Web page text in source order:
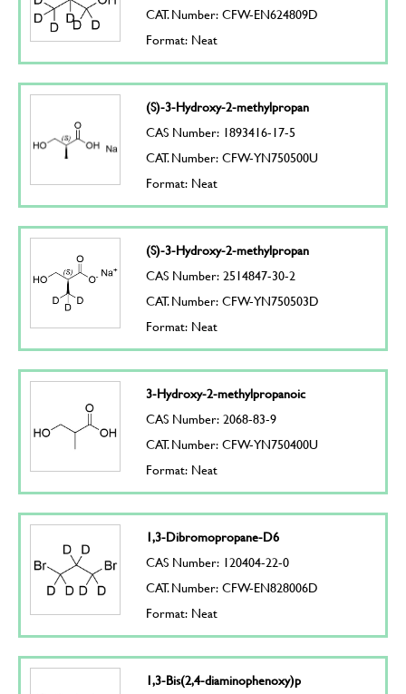
CAT. Number: CFW-EN624809D
Format: Neat
(S)-3-Hydroxy-2-methylpropan
CAS Number: 1893416-17-5
CAT. Number: CFW-YN750500U
Format: Neat
(S)-3-Hydroxy-2-methylpropan
CAS Number: 2514847-30-2
CAT. Number: CFW-YN750503D
Format: Neat
3-Hydroxy-2-methylpropanoic
CAS Number: 2068-83-9
CAT. Number: CFW-YN750400U
Format: Neat
1,3-Dibromopropane-D6
CAS Number: 120404-22-0
CAT. Number: CFW-EN828006D
Format: Neat
1,3-Bis(2,4-diaminophenoxy)p